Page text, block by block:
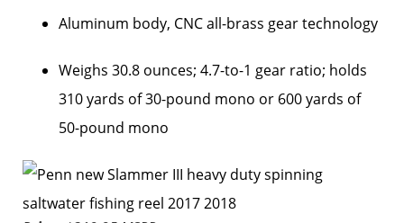
Aluminum body, CNC all-brass gear technology
Weighs 30.8 ounces; 4.7-to-1 gear ratio; holds
310 yards of 30-pound mono or 600 yards of
50-pound mono